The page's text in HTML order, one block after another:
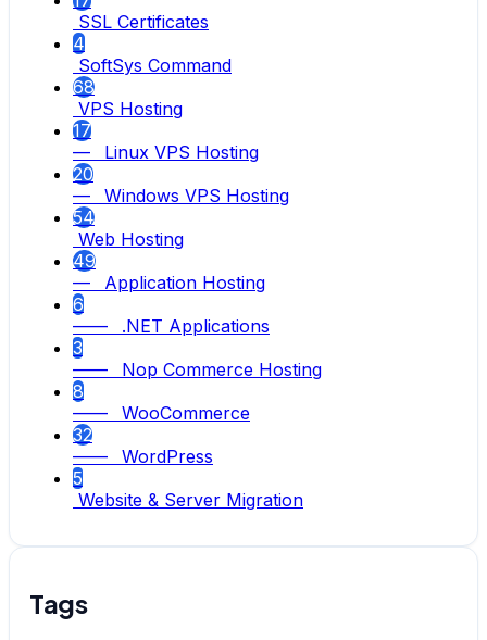
SSL Certificates
4
SoftSys Command
68
VPS Hosting
17
— Linux VPS Hosting
20
— Windows VPS Hosting
54
Web Hosting
49
— Application Hosting
6
—— .NET Applications
3
—— Nop Commerce Hosting
8
—— WooCommerce
32
—— WordPress
5
Website & Server Migration
Tags